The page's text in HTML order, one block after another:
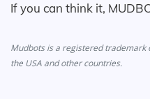
If you can think it,
Mudbots is a registered trademark
the USA and other countries.